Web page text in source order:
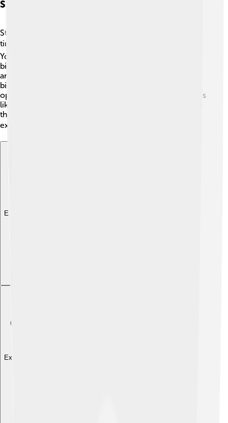
Stock Markets And Exchanges
Stock markets are where people buy and sell stocks—
tiny pieces of companies! 📊On Wall Street, the New
York Stock Exchange (NYSE) and NASDAQ are the two
biggest markets. The NYSE has been around since 1817
and is famous for its trading floor, where people shout
bids to each other! 📣NASDAQ is different because it
operates entirely online. People can invest in companies
like Apple, Google, and Disney through stocks traded in
these exchanges. Watching the stock prices change is
exciting, just like a sports game! 📉📈
Explore with ChatDino
Explore with ChatDino